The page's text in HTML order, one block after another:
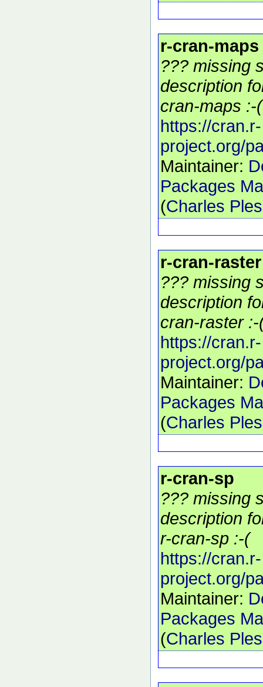
r-cran-maps
??? missing
description
cran-maps :-(
https://cran.r-
project.org/
Maintainer:
Packages
(Charles
r-cran-raster
??? missing
description
cran-raster :-
https://cran.r-
project.org/
Maintainer:
Packages
(Charles
r-cran-sp
??? missing
description
r-cran-sp :-(
https://cran.r-
project.org/
Maintainer:
Packages
(Charles